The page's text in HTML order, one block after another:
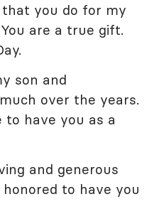
you do for my
are a true gift.
son and
over the years.
have you as a
and generous
to have you